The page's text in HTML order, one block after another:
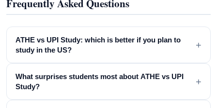
Frequently Asked Questions
ATHE vs UPI Study: which is better if you plan to
study in the US?
+
What surprises students most about ATHE vs UPI
Study?
+